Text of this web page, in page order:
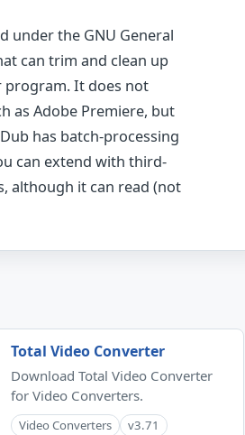
under the GNU General
can trim and clean up
program. It does not
as Adobe Premiere, but
has batch-processing
can extend with third-
although it can read (not
Total Video Converter
Download Total Video Converter
for Video Converters.
Video Converters
v3.71